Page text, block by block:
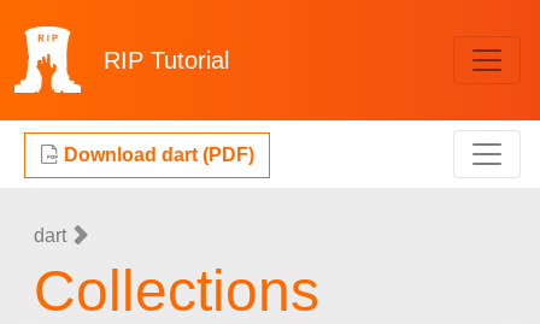
RIP Tutorial
Download dart (PDF)
dart
Collections